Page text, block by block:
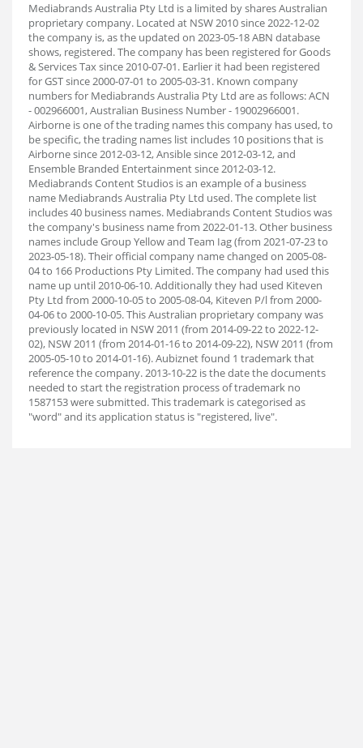
Mediabrands Australia Pty Ltd is a limited by shares Australian
proprietary company. Located at NSW 2010 since 2022-12-02
the company is, as the updated on 2023-05-18 ABN database
shows, registered. The company has been registered for Goods
& Services Tax since 2010-07-01. Earlier it had been registered
for GST since 2000-07-01 to 2005-03-31. Known company
numbers for Mediabrands Australia Pty Ltd are as follows: ACN
- 002966001, Australian Business Number - 19002966001.
Airborne is one of the trading names this company has used, to
be specific, the trading names list includes 10 positions that is
Airborne since 2012-03-12, Ansible since 2012-03-12, and
Ensemble Branded Entertainment since 2012-03-12.
Mediabrands Content Studios is an example of a business
name Mediabrands Australia Pty Ltd used. The complete list
includes 40 business names. Mediabrands Content Studios was
the company's business name from 2022-01-13. Other business
names include Group Yellow and Team Iag (from 2021-07-23 to
2023-05-18). Their official company name changed on 2005-08-
04 to 166 Productions Pty Limited. The company had used this
name up until 2010-06-10. Additionally they had used Kiteven
Pty Ltd from 2000-10-05 to 2005-08-04, Kiteven P/l from 2000-
04-06 to 2000-10-05. This Australian proprietary company was
previously located in NSW 2011 (from 2014-09-22 to 2022-12-
02), NSW 2011 (from 2014-01-16 to 2014-09-22), NSW 2011 (from
2005-05-10 to 2014-01-16). Aubiznet found 1 trademark that
reference the company. 2013-10-22 is the date the documents
needed to start the registration process of trademark no
1587153 were submitted. This trademark is categorised as
"word" and its application status is "registered, live".